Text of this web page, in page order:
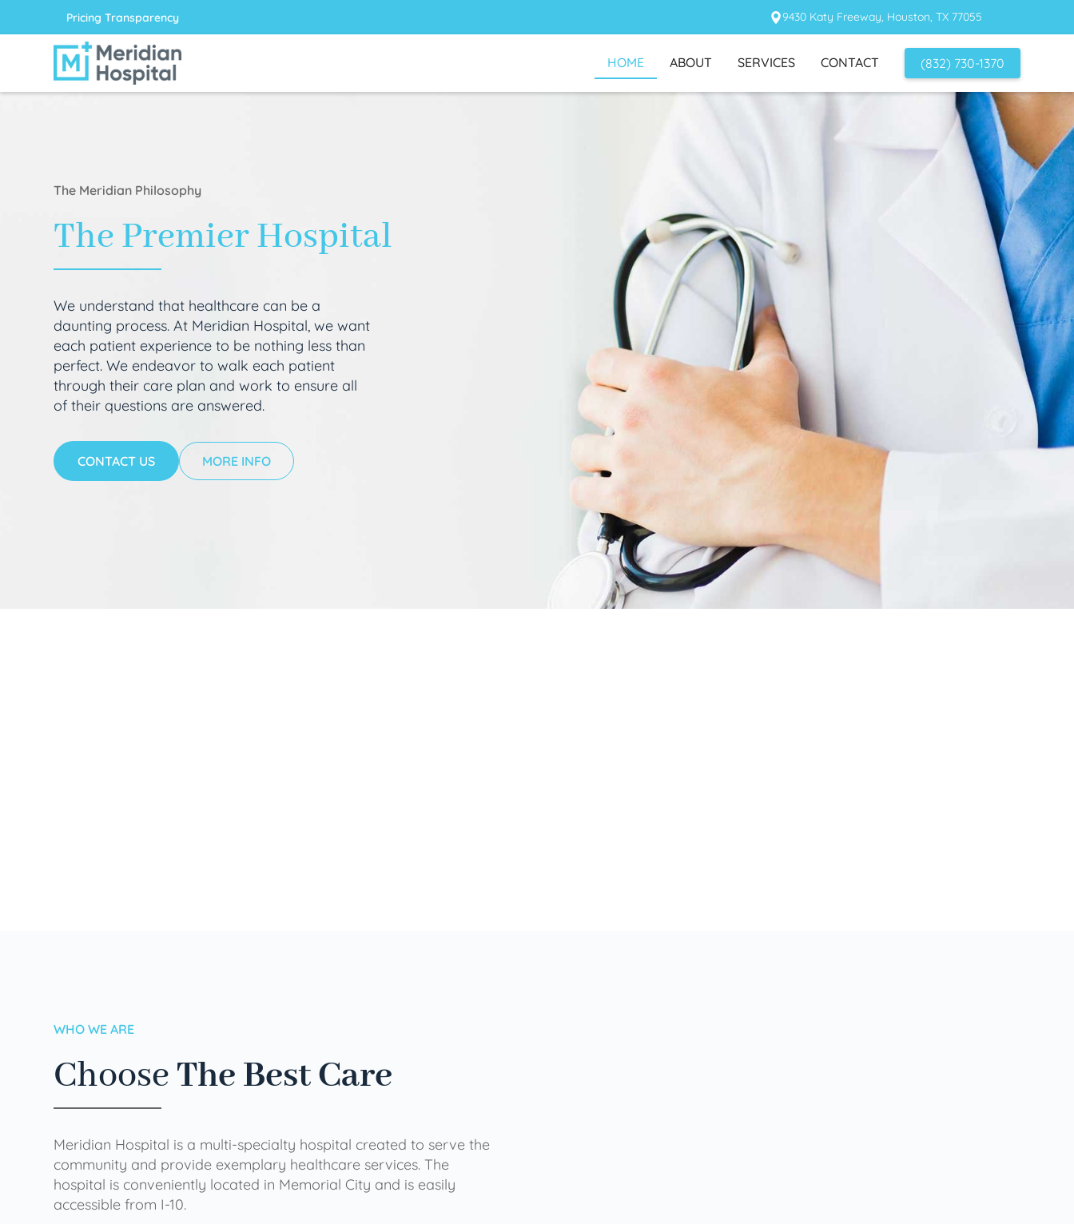
Pricing Transparency 9430 Katy Freeway, Houston, TX 77055
HOME ABOUT SERVICES CONTACT (832) 730-1370
The Meridian Philosophy
The Premier Hospital
We understand that healthcare can be a
daunting process. At Meridian Hospital, we want
each patient experience to be nothing less than
perfect. We endeavor to walk each patient
through their care plan and work to ensure all
of their questions are answered.
CONTACT US MORE INFO
WHO WE ARE
ChooseThe Best Care
Meridian Hospital is a multi-specialty hospital created to serve the
community and provide exemplary healthcare services. The
hospital is conveniently located in Memorial City and is easily
accessible from I-10.